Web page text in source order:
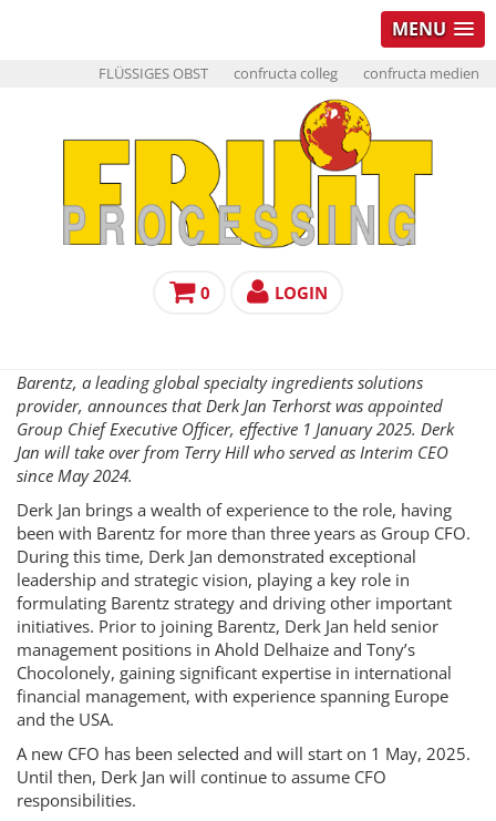
MENU
FLÜSSIGES OBST confructa colleg confructa medien
0 LOGIN
Barentz, a leading global specialty ingredients solutions
provider, announces that Derk Jan Terhorst was appointed
Group Chief Executive Officer, effective 1 January 2025. Derk
Jan will take over from Terry Hill who served as Interim CEO
since May 2024.
Derk Jan brings a wealth of experience to the role, having
been with Barentz for more than three years as Group CFO.
During this time, Derk Jan demonstrated exceptional
leadership and strategic vision, playing a key role in
formulating Barentz strategy and driving other important
initiatives. Prior to joining Barentz, Derk Jan held senior
management positions in Ahold Delhaize and Tony’s
Chocolonely, gaining significant expertise in international
financial management, with experience spanning Europe
and the USA.
A new CFO has been selected and will start on 1 May, 2025.
Until then, Derk Jan will continue to assume CFO
responsibilities.